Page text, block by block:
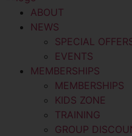
ABOUT
NEWS
SPECIAL
EVENTS
MEMBERSHIPS
MEMBERSHIPS
KIDS ZONE
TRAINING
GROUP